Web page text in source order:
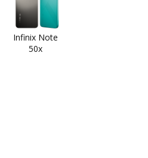
Infinix Note
50x